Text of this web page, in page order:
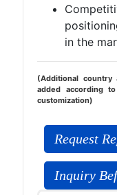
in the
(Additional country
added according
customization)
Request
Inquiry